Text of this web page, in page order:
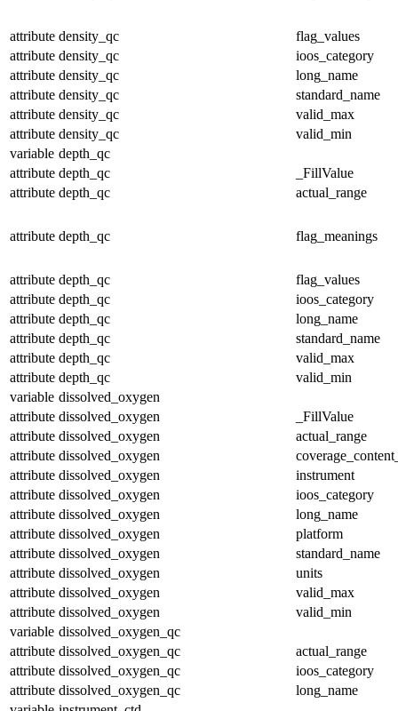
attribute density_qc
flag_values
attribute density_qc
ioos_category
attribute density_qc
long_name
attribute density_qc
standard_name
attribute density_qc
valid_max
attribute density_qc
valid_min
variable depth_qc
attribute depth_qc
_FillValue
attribute depth_qc actual_range
attribute depth_qc flag_meanings
attribute depth_qc
flag_values
attribute depth_qc
ioos_category
attribute depth_qc
long_name
attribute depth_qc
standard_name
attribute depth_qc
valid_max
attribute depth_qc
valid_min
variable dissolved_oxygen
attribute dissolved_oxygen
_FillValue
attribute dissolved_oxygen
actual_range
attribute dissolved_oxygen
attribute dissolved_oxygen
instrument
attribute dissolved_oxygen
ioos_category
attribute dissolved_oxygen
long_name
attribute dissolved_oxygen
platform
attribute dissolved_oxygen
standard_name
attribute dissolved_oxygen
units
attribute dissolved_oxygen
valid_max
attribute dissolved_oxygen
valid_min
variable dissolved_oxygen_qc
attribute dissolved_oxygen_qc
actual_range
attribute dissolved_oxygen_qc
ioos_category
attribute dissolved_oxygen_qc
long_name